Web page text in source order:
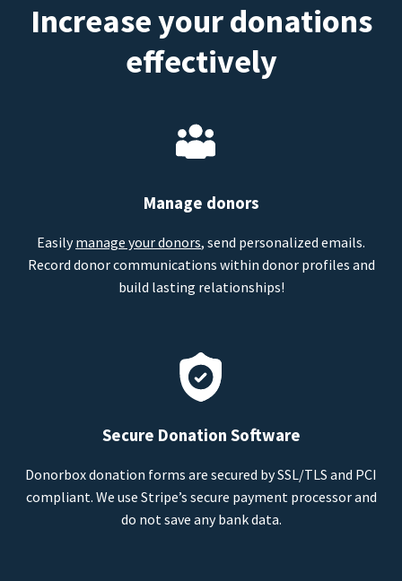
Increase your donations
effectively
Manage donors
Easilymanage your donors, send personalized emails.
Record donor communications within donor profiles and
build lasting relationships!
Secure Donation Software
Donorbox donation forms are secured by SSL/TLS and PCI
compliant. We use Stripe’s secure payment processor and
do not save any bank data.